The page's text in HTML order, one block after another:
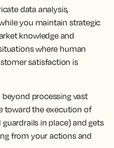
data analysis,
you maintain strategic
knowledge and
where human
satisfaction is
beyond processing vast
toward the execution of
in place) and gets
from your actions and